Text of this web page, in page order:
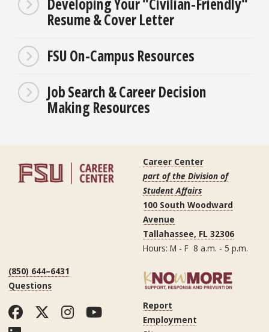
Resume & Cover Letter
FSU On-Campus Resources
Job Search & Career Decision
Making Resources
Career Center
part of the Division of
Student Affairs
100 South Woodward
Avenue
Tallahassee, FL 32306
Hours: M - F 8 a.m. - 5 p.m.
(850) 644–6431
Questions
Facebook
Twitter
Instagram
YouTube
Report
Employment